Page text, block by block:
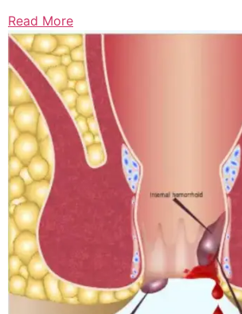
Read More